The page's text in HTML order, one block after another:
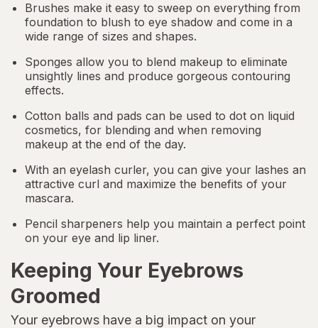
Brushes make it easy to sweep on everything from
foundation to blush to eye shadow and come in a
wide range of sizes and shapes.
Sponges allow you to blend makeup to eliminate
unsightly lines and produce gorgeous contouring
effects.
Cotton balls and pads can be used to dot on liquid
cosmetics, for blending and when removing
makeup at the end of the day.
With an eyelash curler, you can give your lashes an
attractive curl and maximize the benefits of your
mascara.
Pencil sharpeners help you maintain a perfect point
on your eye and lip liner.
Keeping Your Eyebrows
Groomed
Your eyebrows have a big impact on your